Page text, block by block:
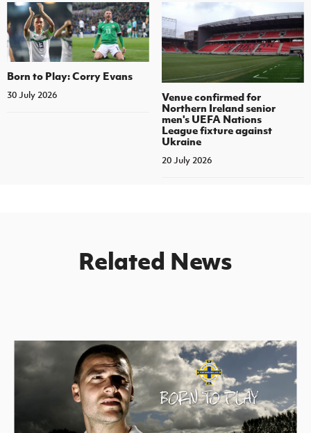
Born to Play: Corry Evans
30 July 2026
Venue confirmed for
Northern Ireland senior
men's UEFA Nations
League fixture against
Ukraine
20 July 2026
Related News